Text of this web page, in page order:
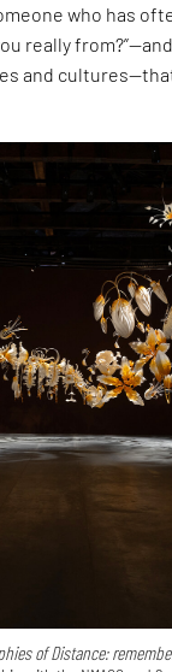
who has
really
and
of Distance: